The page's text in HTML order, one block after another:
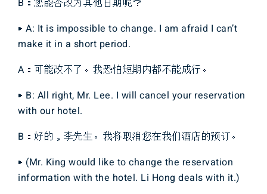
B：您能否改为其他日期呢？
▶ A: It is impossible to change. I am afraid I can’t
make it in a short period.
A：可能改不了。我恐怕短期内都不能成行。
▶ B: All right, Mr. Lee. I will cancel your reservation
with our hotel.
B：好的，李先生。我将取消您在我们酒店的预订。
▶ (Mr. King would like to change the reservation
information with the hotel. Li Hong deals with it.)